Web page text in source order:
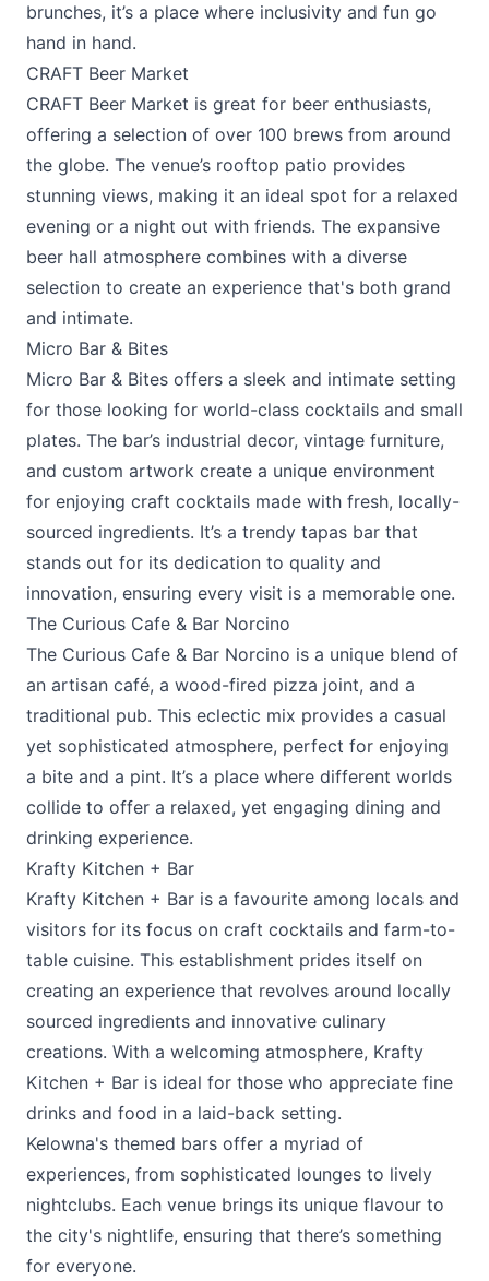
brunches, it’s a place where inclusivity and fun go
hand in hand.
CRAFT Beer Market
CRAFT Beer Market is great for beer enthusiasts,
offering a selection of over 100 brews from around
the globe. The venue’s rooftop patio provides
stunning views, making it an ideal spot for a relaxed
evening or a night out with friends. The expansive
beer hall atmosphere combines with a diverse
selection to create an experience that's both grand
and intimate.
Micro Bar & Bites
Micro Bar & Bites offers a sleek and intimate setting
for those looking for world-class cocktails and small
plates. The bar’s industrial decor, vintage furniture,
and custom artwork create a unique environment
for enjoying craft cocktails made with fresh, locally-
sourced ingredients. It’s a trendy tapas bar that
stands out for its dedication to quality and
innovation, ensuring every visit is a memorable one.
The Curious Cafe & Bar Norcino
The Curious Cafe & Bar Norcino is a unique blend of
an artisan café, a wood-fired pizza joint, and a
traditional pub. This eclectic mix provides a casual
yet sophisticated atmosphere, perfect for enjoying
a bite and a pint. It’s a place where different worlds
collide to offer a relaxed, yet engaging dining and
drinking experience.
Krafty Kitchen + Bar
Krafty Kitchen + Bar is a favourite among locals and
visitors for its focus on craft cocktails and farm-to-
table cuisine. This establishment prides itself on
creating an experience that revolves around locally
sourced ingredients and innovative culinary
creations. With a welcoming atmosphere, Krafty
Kitchen + Bar is ideal for those who appreciate fine
drinks and food in a laid-back setting.
Kelowna's themed bars offer a myriad of
experiences, from sophisticated lounges to lively
nightclubs. Each venue brings its unique flavour to
the city's nightlife, ensuring that there’s something
for everyone.